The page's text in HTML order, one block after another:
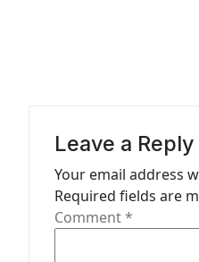
Leave a Reply
Your email address
Required fields are
Comment*